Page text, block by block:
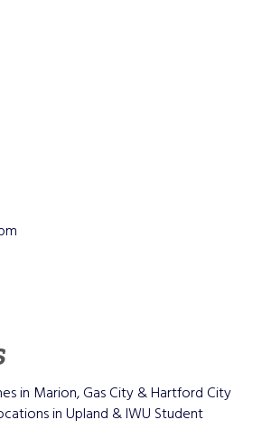
in Marion, Gas City & Hartford City
in Upland & IWU Student